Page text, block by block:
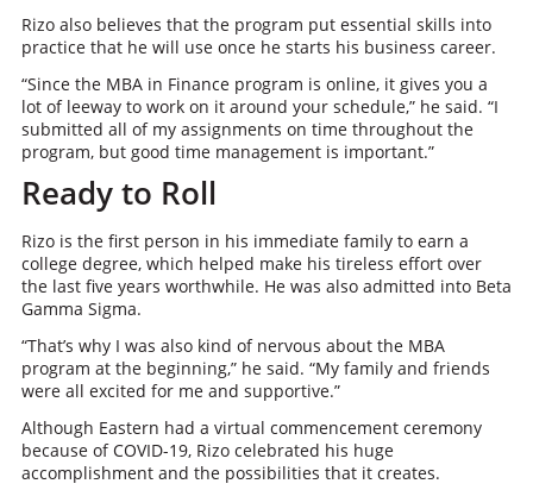
Rizo also believes that the program put essential skills into
practice that he will use once he starts his business career.
“Since the MBA in Finance program is online, it gives you a
lot of leeway to work on it around your schedule,” he said. “I
submitted all of my assignments on time throughout the
program, but good time management is important.”
Ready to Roll
Rizo is the first person in his immediate family to earn a
college degree, which helped make his tireless effort over
the last five years worthwhile. He was also admitted into Beta
Gamma Sigma.
“That’s why I was also kind of nervous about the MBA
program at the beginning,” he said. “My family and friends
were all excited for me and supportive.”
Although Eastern had a virtual commencement ceremony
because of COVID-19, Rizo celebrated his huge
accomplishment and the possibilities that it creates.